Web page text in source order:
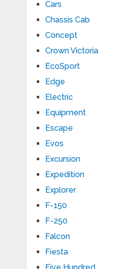
Cars
Chassis Cab
Concept
Crown Victoria
EcoSport
Edge
Electric
Equipment
Escape
Evos
Excursion
Expedition
Explorer
F-150
F-250
Falcon
Fiesta